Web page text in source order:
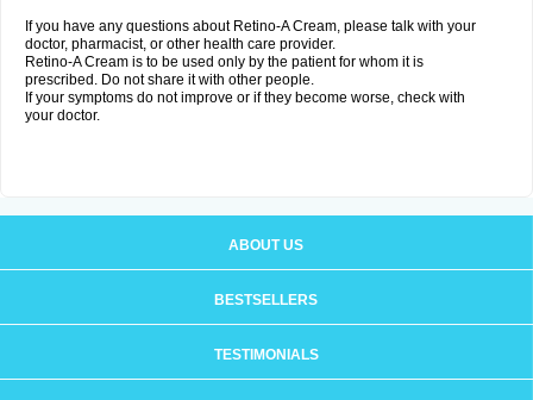
If you have any questions about Retino-A Cream, please talk with your
doctor, pharmacist, or other health care provider.
Retino-A Cream is to be used only by the patient for whom it is
prescribed. Do not share it with other people.
If your symptoms do not improve or if they become worse, check with
your doctor.
ABOUT US
BESTSELLERS
TESTIMONIALS